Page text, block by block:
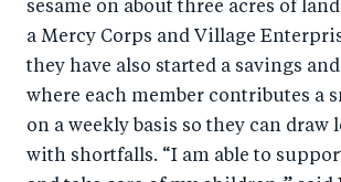
sesame on about three acres of
a Mercy Corps and Village
they have also started a savings
where each member contributes a
on a weekly basis so they can draw
with shortfalls. “I am able to